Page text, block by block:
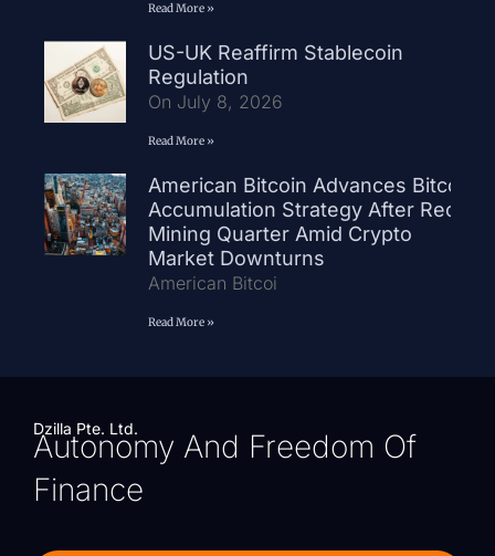
Read More »
US-UK Reaffirm Stablecoin
Regulation
On July 8, 2026
Read More »
American Bitcoin Advances Bitcoin
Accumulation Strategy After Record
Mining Quarter Amid Crypto
Market Downturns
American Bitcoi
Read More »
Dzilla Pte. Ltd.
Autonomy And Freedom Of
Finance